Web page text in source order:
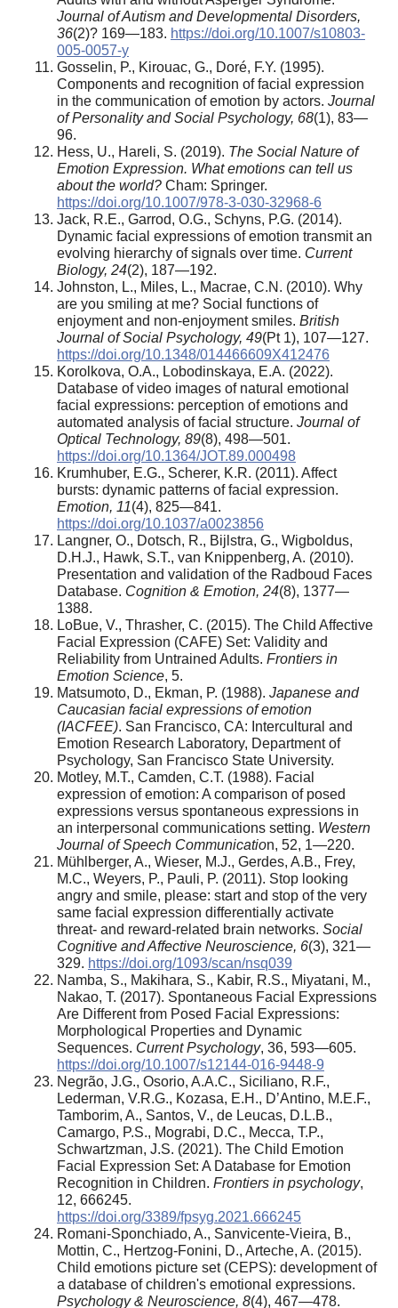
Journal of Autism and Developmental Disorders,
36(2)? 169—183. https://doi.org/10.1007/s10803-
005-0057-y
Gosselin, P., Kirouac, G., Doré, F.Y. (1995).
Components and recognition of facial expression
in the communication of emotion by actors. Journal
of Personality and Social Psychology, 68(1), 83—
96.
Hess, U., Hareli, S. (2019). The Social Nature of
Emotion Expression. What emotions can tell us
about the world? Cham: Springer.
https://doi.org/10.1007/978-3-030-32968-6
Jack, R.E., Garrod, O.G., Schyns, P.G. (2014).
Dynamic facial expressions of emotion transmit an
evolving hierarchy of signals over time. Current
Biology, 24(2), 187—192.
Johnston, L., Miles, L., Macrae, C.N. (2010). Why
are you smiling at me? Social functions of
enjoyment and non-enjoyment smiles. British
Journal of Social Psychology, 49(Pt 1), 107—127.
https://doi.org/10.1348/014466609X412476
Korolkova, O.A., Lobodinskaya, E.A. (2022).
Database of video images of natural emotional
facial expressions: perception of emotions and
automated analysis of facial structure. Journal of
Optical Technology, 89(8), 498—501.
https://doi.org/10.1364/JOT.89.000498
Krumhuber, E.G., Scherer, K.R. (2011). Affect
bursts: dynamic patterns of facial expression.
Emotion, 11(4), 825—841.
https://doi.org/10.1037/a0023856
Langner, O., Dotsch, R., Bijlstra, G., Wigboldus,
D.H.J., Hawk, S.T., van Knippenberg, A. (2010).
Presentation and validation of the Radboud Faces
Database. Cognition & Emotion, 24(8), 1377—
1388.
LoBue, V., Thrasher, C. (2015). The Child Affective
Facial Expression (CAFE) Set: Validity and
Reliability from Untrained Adults. Frontiers in
Emotion Science, 5.
Matsumoto, D., Ekman, P. (1988). Japanese and
Caucasian facial expressions of emotion
(IACFEE). San Francisco, CA: Intercultural and
Emotion Research Laboratory, Department of
Psychology, San Francisco State University.
Motley, M.T., Camden, C.T. (1988). Facial
expression of emotion: A comparison of posed
expressions versus spontaneous expressions in
an interpersonal communications setting. Western
Journal of Speech Communication, 52, 1—220.
Mühlberger, A., Wieser, M.J., Gerdes, A.B., Frey,
M.C., Weyers, P., Pauli, P. (2011). Stop looking
angry and smile, please: start and stop of the very
same facial expression differentially activate
threat- and reward-related brain networks. Social
Cognitive and Affective Neuroscience, 6(3), 321—
329. https://doi.org/1093/scan/nsq039
Namba, S., Makihara, S., Kabir, R.S., Miyatani, M.,
Nakao, T. (2017). Spontaneous Facial Expressions
Are Different from Posed Facial Expressions:
Morphological Properties and Dynamic
Sequences. Current Psychology, 36, 593—605.
https://doi.org/10.1007/s12144-016-9448-9
Negrão, J.G., Osorio, A.A.C., Siciliano, R.F.,
Lederman, V.R.G., Kozasa, E.H., D’Antino, M.E.F.,
Tamborim, A., Santos, V., de Leucas, D.L.B.,
Camargo, P.S., Mograbi, D.C., Mecca, T.P.,
Schwartzman, J.S. (2021). The Child Emotion
Facial Expression Set: A Database for Emotion
Recognition in Children. Frontiers in psychology,
12, 666245.
https://doi.org/3389/fpsyg.2021.666245
Romani-Sponchiado, A., Sanvicente-Vieira, B.,
Mottin, C., Hertzog-Fonini, D., Arteche, A. (2015).
Child emotions picture set (CEPS): development of
a database of children's emotional expressions.
Psychology & Neuroscience, 8(4), 467—478.